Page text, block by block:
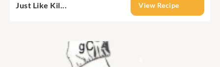
Just Like Kil... View Recipe